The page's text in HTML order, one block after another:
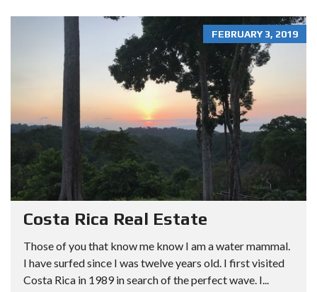
FEBRUARY 3, 2019
Costa Rica Real Estate
Those of you that know me know I am a water mammal.
I have surfed since I was twelve years old. I first visited
Costa Rica in 1989 in search of the perfect wave. I...